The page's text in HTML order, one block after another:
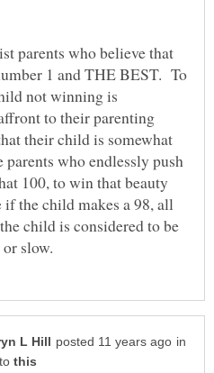
parents who believe that
1 and THE BEST. To
not winning is
to their parenting
their child is somewhat
parents who endlessly push
100, to win that beauty
the child makes a 98, all
child is considered to be
in